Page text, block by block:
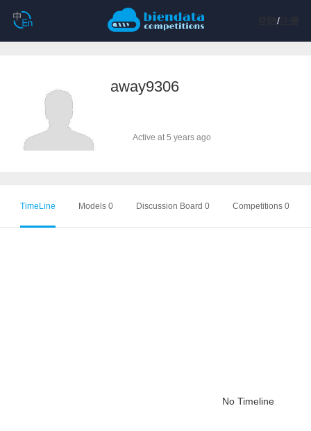
/注册
away9306
Active at 5 years ago
TimeLine Models 0 Discussion Board 0 Competitions 0
No Timeline